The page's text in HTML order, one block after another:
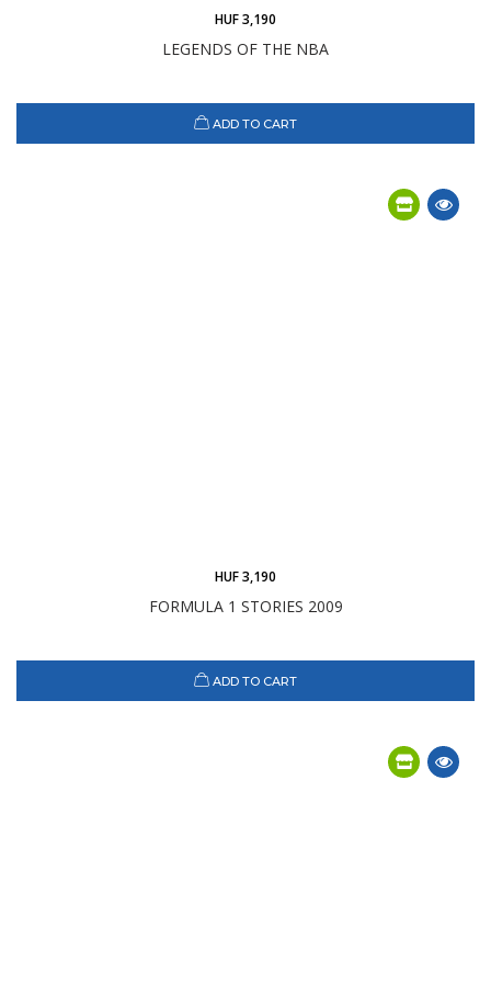
LEGENDS OF THE NBA
HUF 3,190
ADD TO CART
FORMULA 1 STORIES 2009
HUF 3,190
ADD TO CART